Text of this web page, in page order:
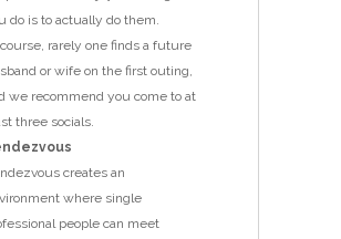
do is to actually do them.
rarely one finds a future
or wife on the first outing,
we recommend you come to at
three socials.
creates an
where single
people can meet